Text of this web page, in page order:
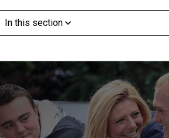
In this section